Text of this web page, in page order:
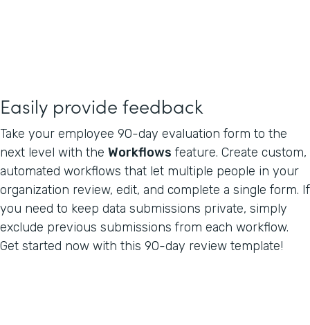
Easily provide feedback
Take your employee 90-day evaluation form to the
next level with the Workflows feature. Create custom,
automated workflows that let multiple people in your
organization review, edit, and complete a single form. If
you need to keep data submissions private, simply
exclude previous submissions from each workflow.
Get started now with this 90-day review template!